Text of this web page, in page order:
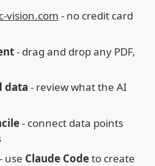
vision.com - no credit card
- drag and drop any PDF,
data - review what the AI
- connect data points
- use Claude Codeto create